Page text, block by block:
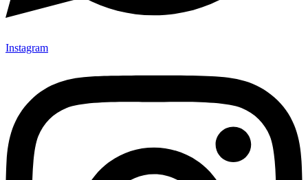
Instagram